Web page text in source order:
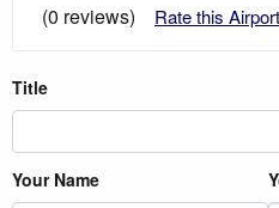
(0 reviews)
Rate this
Title
Your Name